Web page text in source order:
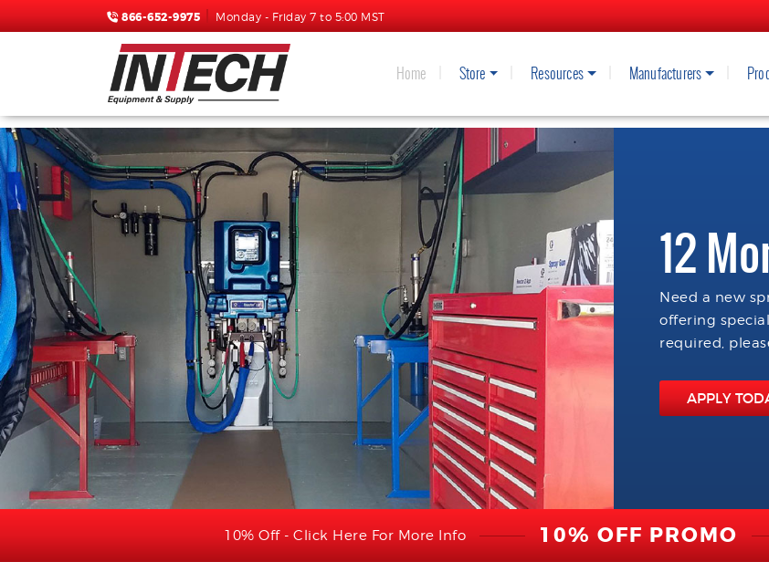
866-652-9975 Monday - Friday 7 to 5:00 MST
Home Store Resources Manufacturers
12
Need a new
offering
required,
APPLY
10% Off - Click Here For More Info 10% OFF PROMO